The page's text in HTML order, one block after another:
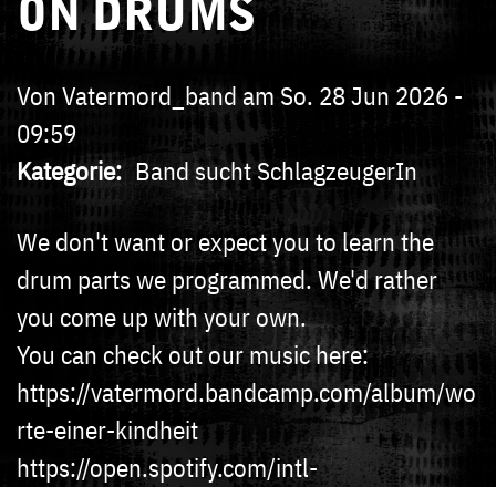
ON DRUMS
Von Vatermord_band am So. 28 Jun 2026 -
09:59
Kategorie
Band sucht SchlagzeugerIn
We don't want or expect you to learn the
drum parts we programmed. We'd rather
you come up with your own.
You can check out our music here:
https://vatermord.bandcamp.com/album/wo
rte-einer-kindheit
https://open.spotify.com/intl-